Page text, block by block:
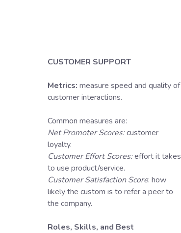
CUSTOMER SUPPORT
Metrics: measure speed and quality of
customer interactions.
Common measures are:
Net Promoter Scores:customer
loyalty.
Customer Effort Scores:effort it takes
to use product/service.
Customer Satisfaction Score: how
likely the custom is to refer a peer to
the company.
Roles, Skills, and Best